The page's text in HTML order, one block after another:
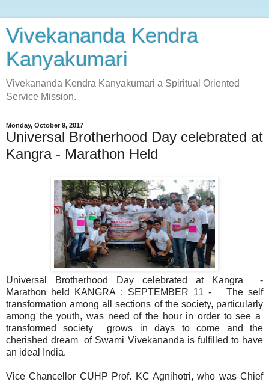
Vivekananda Kendra
Kanyakumari
Vivekananda Kendra Kanyakumari a Spiritual Oriented
Service Mission.
Monday, October 9, 2017
Universal Brotherhood Day celebrated at
Kangra - Marathon Held
Universal Brotherhood Day celebrated at Kangra -
Marathon held KANGRA : SEPTEMBER 11 - The self
transformation among all sections of the society, particularly
among the youth, was need of the hour in order to see a
transformed society grows in days to come and the
cherished dream of Swami Vivekananda is fulfilled to have
an ideal India.
Vice Chancellor CUHP Prof. KC Agnihotri, who was Chief